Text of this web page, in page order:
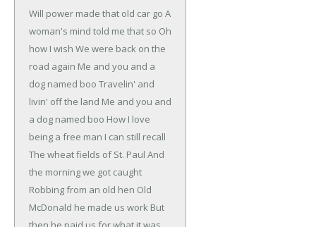
Will power made that old car go A
woman's mind told me that so Oh
how I wish We were back on the
road again Me and you and a
dog named boo Travelin' and
livin' off the land Me and you and
a dog named boo How I love
being a free man I can still recall
The wheat fields of St. Paul And
the morning we got caught
Robbing from an old hen Old
McDonald he made us work But